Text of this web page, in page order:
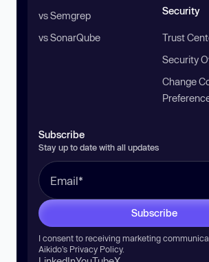
vs Semgrep
vs SonarQube
Security
Trust
Security
Change
Subscribe
Stay up to date with all updates
Subscribe
I consent to receiving marketing
Aikido’s Privacy Policy.